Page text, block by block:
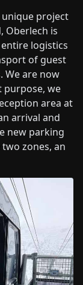
unique project
Oberlech is
logistics
of guest
We are now
purpose, we
area at
arrival and
new parking
zones, an